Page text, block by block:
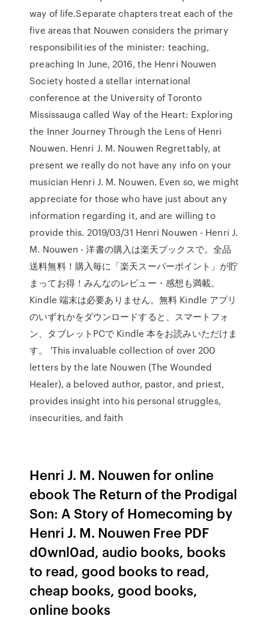
way of life.Separate chapters treat each of the
five areas that Nouwen considers the primary
responsibilities of the minister: teaching,
preaching In June, 2016, the Henri Nouwen
Society hosted a stellar international
conference at the University of Toronto
Mississauga called Way of the Heart: Exploring
the Inner Journey Through the Lens of Henri
Nouwen. Henri J. M. Nouwen Regrettably, at
present we really do not have any info on your
musician Henri J. M. Nouwen. Even so, we might
appreciate for those who have just about any
information regarding it, and are willing to
provide this. 2019/03/31 Henri Nouwen - Henri J.
M. Nouwen - 洋書の購入は楽天ブックスで。全品
送料無料！購入毎に「楽天スーパーポイント」が貯
まってお得！みんなのレビュー・感想も満載。
Kindle 端末は必要ありません。無料 Kindle アプリ
のいずれかをダウンロードすると、スマートフォ
ン、タブレットPCで Kindle 本をお読みいただけま
す。 'This invaluable collection of over 200
letters by the late Nouwen (The Wounded
Healer), a beloved author, pastor, and priest,
provides insight into his personal struggles,
insecurities, and faith
Henri J. M. Nouwen for online
ebook The Return of the Prodigal
Son: A Story of Homecoming by
Henri J. M. Nouwen Free PDF
d0wnl0ad, audio books, books
to read, good books to read,
cheap books, good books,
online books